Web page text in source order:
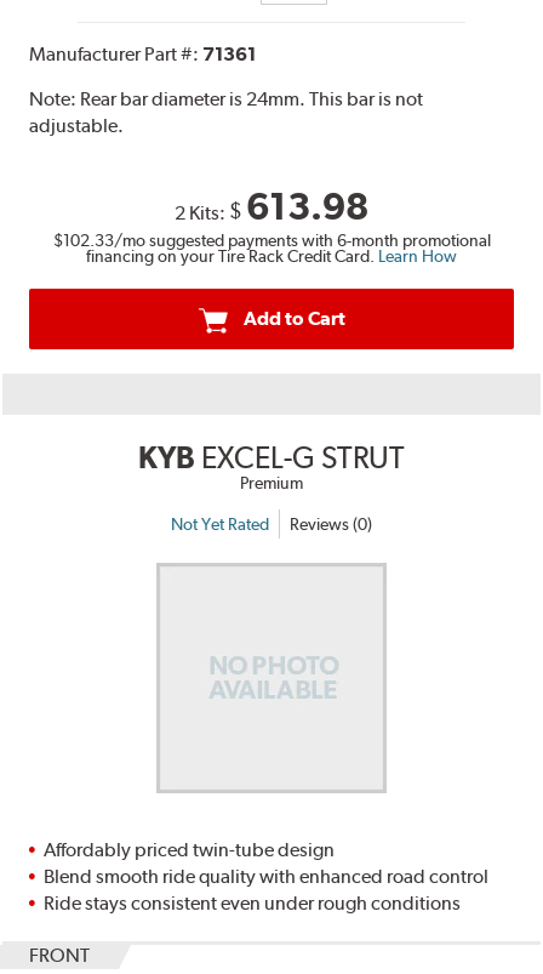
Manufacturer Part #: 71361
Note: Rear bar diameter is 24mm. This bar is not
adjustable.
2 Kits: $ 613.98
$102.33/mo suggested payments with 6-month promotional
financing on your Tire Rack Credit Card. Learn How
Add to Cart
KYB EXCEL-G STRUT
Premium
Not Yet Rated Reviews (0)
Affordably priced twin-tube design
Blend smooth ride quality with enhanced road control
Ride stays consistent even under rough conditions
FRONT